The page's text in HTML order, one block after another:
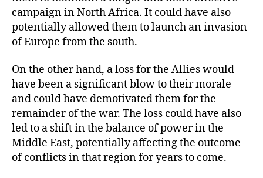
campaign in North Africa. It could have also
potentially allowed them to launch an invasion
of Europe from the south.
On the other hand, a loss for the Allies would
have been a significant blow to their morale
and could have demotivated them for the
remainder of the war. The loss could have also
led to a shift in the balance of power in the
Middle East, potentially affecting the outcome
of conflicts in that region for years to come.